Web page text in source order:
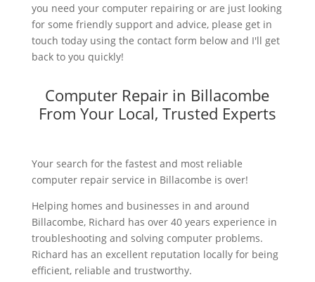
you need your computer repairing or are just looking
for some friendly support and advice, please get in
touch today using the contact form below and I'll get
back to you quickly!
Computer Repair in Billacombe
From Your Local, Trusted Experts
Your search for the fastest and most reliable
computer repair service in Billacombe is over!
Helping homes and businesses in and around
Billacombe, Richard has over 40 years experience in
troubleshooting and solving computer problems.
Richard has an excellent reputation locally for being
efficient, reliable and trustworthy.